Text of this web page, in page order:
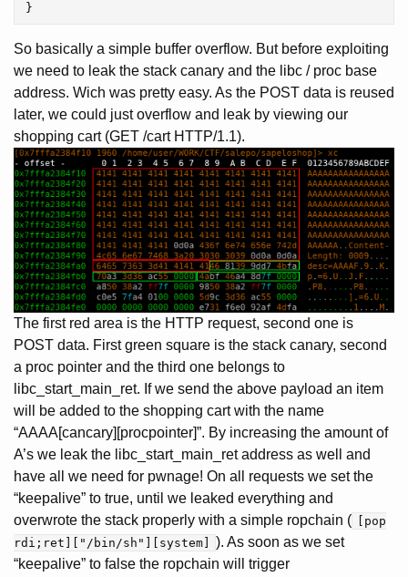
}
So basically a simple buffer overflow. But before exploiting
we need to leak the stack canary and the libc / proc base
address. Wich was pretty easy. As the POST data is reused
later, we could just overflow and leak by viewing our
shopping cart (GET /cart HTTP/1.1).
The first red area is the HTTP request, second one is
POST data. First green square is the stack canary, second
a proc pointer and the third one belongs to
libc_start_main_ret. If we send the above payload an item
will be added to the shopping cart with the name
“AAAA[cancary][procpointer]”. By increasing the amount of
A’s we leak the libc_start_main_ret address as well and
have all we need for pwnage! On all requests we set the
“keepalive” to true, until we leaked everything and
overwrote the stack properly with a simple ropchain (
[pop
rdi;ret]["/bin/sh"][system]
). As soon as we set
“keepalive” to false the ropchain will trigger